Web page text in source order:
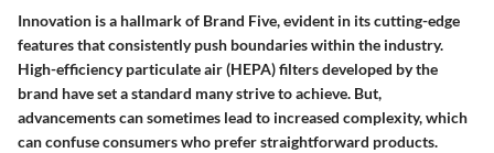
Innovation is a hallmark of Brand Five, evident in its cutting-edge
features that consistently push boundaries within the industry.
High-efficiency particulate air (HEPA) filters developed by the
brand have set a standard many strive to achieve. But,
advancements can sometimes lead to increased complexity, which
can confuse consumers who prefer straightforward products.